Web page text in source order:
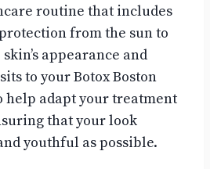
routine that includes
from the sun to
appearance and
to your Botox Boston
help adapt your treatment
that your look
youthful as possible.